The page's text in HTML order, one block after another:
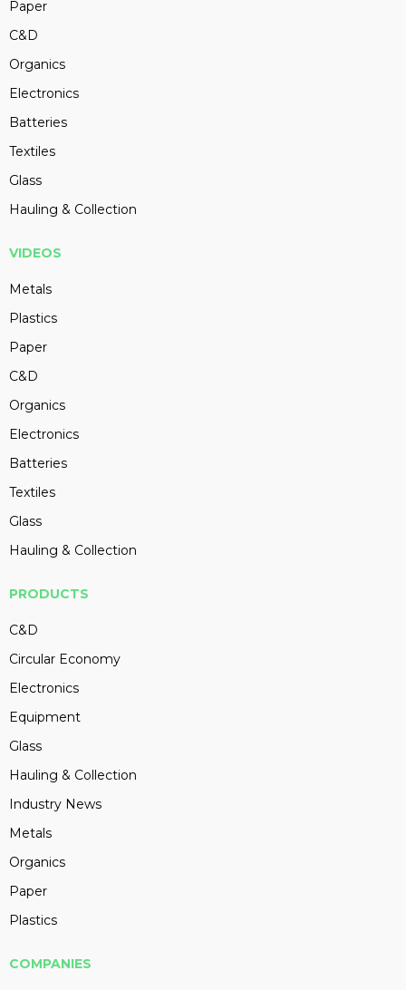
Paper
C&D
Organics
Electronics
Batteries
Textiles
Glass
Hauling & Collection
VIDEOS
Metals
Plastics
Paper
C&D
Organics
Electronics
Batteries
Textiles
Glass
Hauling & Collection
PRODUCTS
C&D
Circular Economy
Electronics
Equipment
Glass
Hauling & Collection
Industry News
Metals
Organics
Paper
Plastics
COMPANIES